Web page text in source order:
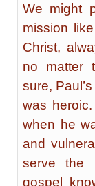
We might
mission
Christ,
no matter
sure,
was
when he
and
serve the
gospel